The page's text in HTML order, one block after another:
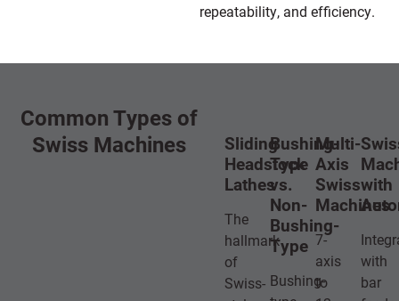
repeatability, and efficiency.
Common Types of
Swiss Machines
Sliding
Headstock
Lathes
The
hallmark
of
Swiss-
Bushing-
Type
vs.
Non-
Bushing-
Type
Bushing-
Multi-
Axis
Swiss
Machines
7-
axis
to
with
with
bar